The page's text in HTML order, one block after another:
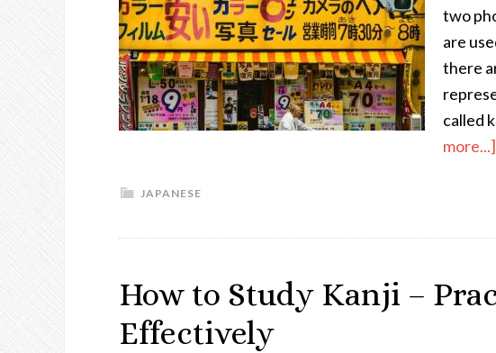
&
two
are
there
called
more...]
JAPANESE
How to Study Kanji –
Effectively